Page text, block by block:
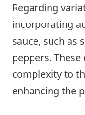
Regarding
incorporating
sauce, such as
peppers.
complexity to
enhancing the